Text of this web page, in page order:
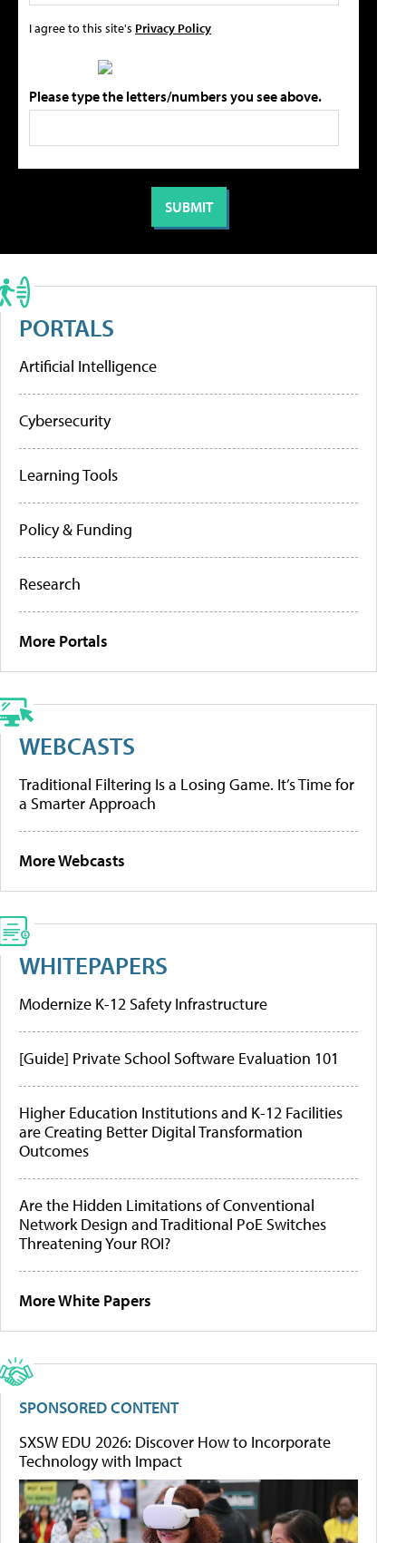
I agree to this site's Privacy Policy
Please type the letters/numbers you see above.
PORTALS
Artificial Intelligence
Cybersecurity
Learning Tools
Policy & Funding
Research
More Portals
WEBCASTS
Traditional Filtering Is a Losing Game. It’s Time for
a Smarter Approach
More Webcasts
WHITEPAPERS
Modernize K-12 Safety Infrastructure
[Guide] Private School Software Evaluation 101
Higher Education Institutions and K-12 Facilities
are Creating Better Digital Transformation
Outcomes
Are the Hidden Limitations of Conventional
Network Design and Traditional PoE Switches
Threatening Your ROI?
More White Papers
SPONSORED CONTENT
SXSW EDU 2026: Discover How to Incorporate
Technology with Impact